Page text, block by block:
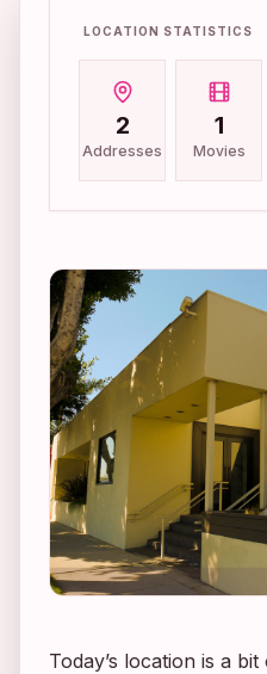
LOCATION STATISTICS
2
Addresses
1
Movies
Today’s location is a